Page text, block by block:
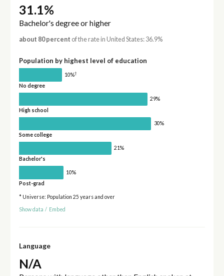
31.1%
Bachelor's degree or higher
about 80 percent of the rate in United States: 36.9%
Population by highest level of education
10%†
No degree
29%
High school
30%
Some college
21%
Bachelor's
10%
Post-grad
* Universe: Population 25 years and over
Show data / Embed
Language
N/A